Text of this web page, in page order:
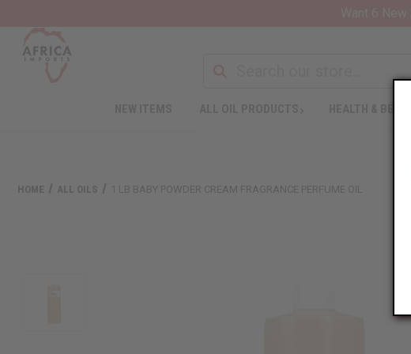
HOME ALL OILS 1 LB BABY POWDER CREAM FRAGRANCE PERFUME OIL